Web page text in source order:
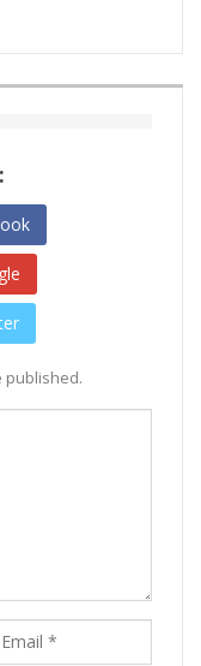
published.